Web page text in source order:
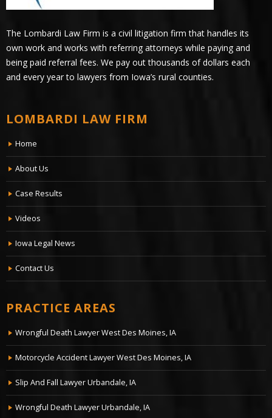
The Lombardi Law Firm is a civil litigation firm that handles its
own work and works with referring attorneys while paying and
being paid referral fees. We pay out thousands of dollars each
and every year to lawyers from Iowa’s rural counties.
LOMBARDI LAW FIRM
Home
About Us
Case Results
Videos
Iowa Legal News
Contact Us
PRACTICE AREAS
Wrongful Death Lawyer West Des Moines, IA
Motorcycle Accident Lawyer West Des Moines, IA
Slip And Fall Lawyer Urbandale, IA
Wrongful Death Lawyer Urbandale, IA